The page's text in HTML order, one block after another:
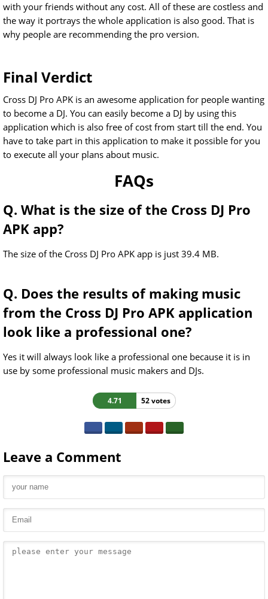
with your friends without any cost. All of these are costless and
the way it portrays the whole application is also good. That is
why people are recommending the pro version.
Final Verdict
Cross DJ Pro APK is an awesome application for people wanting
to become a DJ. You can easily become a DJ by using this
application which is also free of cost from start till the end. You
have to take part in this application to make it possible for you
to execute all your plans about music.
FAQs
Q. What is the size of the Cross DJ Pro
APK app?
The size of the Cross DJ Pro APK app is just 39.4 MB.
Q. Does the results of making music
from the Cross DJ Pro APK application
look like a professional one?
Yes it will always look like a professional one because it is in
use by some professional music makers and DJs.
4.71 52 votes
Leave a Comment